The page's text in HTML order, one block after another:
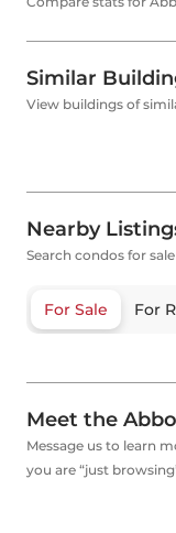
Similar
View buildings of
Nearby
Search condos for
For Sale For
Meet the
Message us to learn
you are “just